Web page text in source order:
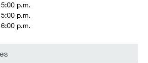
p.m.
p.m.
p.m.